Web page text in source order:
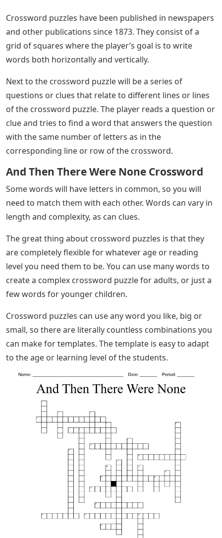
Crossword puzzles have been published in newspapers
and other publications since 1873. They consist of a
grid of squares where the player’s goal is to write
words both horizontally and vertically.
Next to the crossword puzzle will be a series of
questions or clues that relate to different lines or lines
of the crossword puzzle. The player reads a question or
clue and tries to find a word that answers the question
with the same number of letters as in the
corresponding line or row of the crossword.
And Then There Were None Crossword
Some words will have letters in common, so you will
need to match them with each other. Words can vary in
length and complexity, as can clues.
The great thing about crossword puzzles is that they
are completely flexible for whatever age or reading
level you need them to be. You can use many words to
create a complex crossword puzzle for adults, or just a
few words for younger children.
Crossword puzzles can use any word you like, big or
small, so there are literally countless combinations you
can make for templates. The template is easy to adapt
to the age or learning level of the students.